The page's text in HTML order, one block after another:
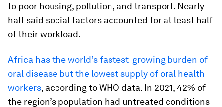
to poor housing, pollution, and transport. Nearly
half said social factors accounted for at least half
of their workload.
Africa has the world’s fastest-growing burden of
oral disease but the lowest supply of oral health
workers, according to WHO data. In 2021, 42% of
the region’s population had untreated conditions